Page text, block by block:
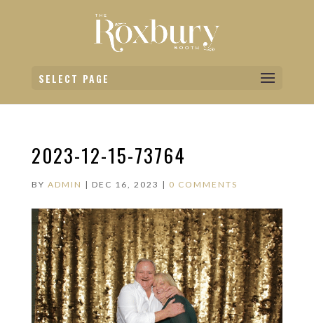
SELECT PAGE
2023-12-15-73764
BY ADMIN | DEC 16, 2023 | 0 COMMENTS